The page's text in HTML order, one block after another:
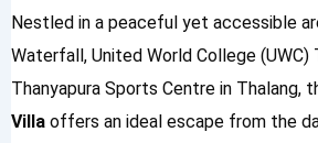
Nestled in a peaceful yet accessible
Waterfall, United World College (UWC)
Thanyapura Sports Centre in Thalang,
Villa offers an ideal escape from the